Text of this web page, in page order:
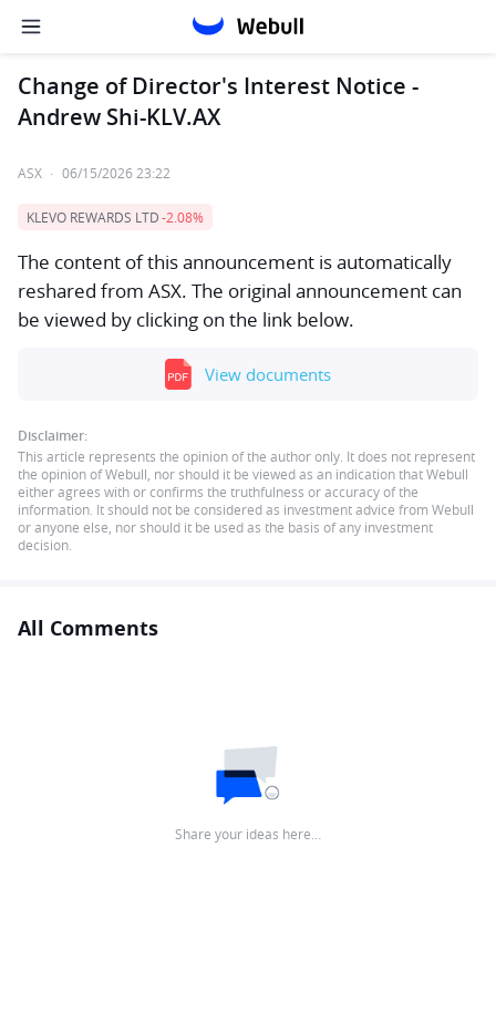
Change of Director's Interest Notice -
Andrew Shi-KLV.AX
ASX · 06/15/2026 23:22
KLEVO REWARDS LTD-2.08%
The content of this announcement is automatically
reshared from ASX. The original announcement can
be viewed by clicking on the link below.
View documents
Disclaimer:
This article represents the opinion of the author only. It does not represent
the opinion of Webull, nor should it be viewed as an indication that Webull
either agrees with or confirms the truthfulness or accuracy of the
information. It should not be considered as investment advice from Webull
or anyone else, nor should it be used as the basis of any investment
decision.
All Comments
Share your ideas here…